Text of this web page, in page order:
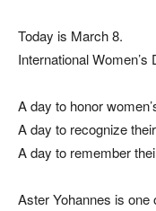
Today is March 8.
International Women’s
A day to honor
A day to recognize
A day to remember
Aster Yohannes is one